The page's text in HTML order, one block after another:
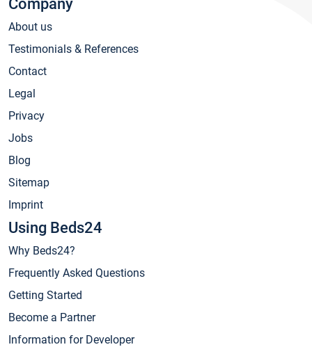
Company
About us
Testimonials & References
Contact
Legal
Privacy
Jobs
Blog
Sitemap
Imprint
Using Beds24
Why Beds24?
Frequently Asked Questions
Getting Started
Become a Partner
Information for Developer